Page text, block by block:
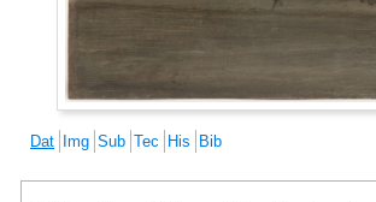
Dat Img Sub Tec His Bib